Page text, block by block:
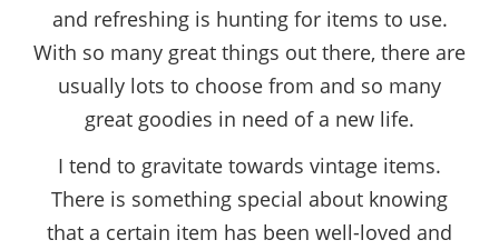
and refreshing is hunting for items to use.
With so many great things out there, there are
usually lots to choose from and so many
great goodies in need of a new life.
I tend to gravitate towards vintage items.
There is something special about knowing
that a certain item has been well-loved and